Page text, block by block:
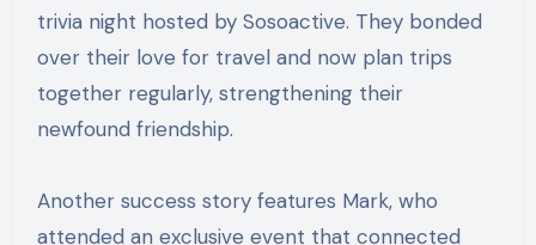
trivia night hosted by Sosoactive. They bonded
over their love for travel and now plan trips
together regularly, strengthening their
newfound friendship.
Another success story features Mark, who
attended an exclusive event that connected